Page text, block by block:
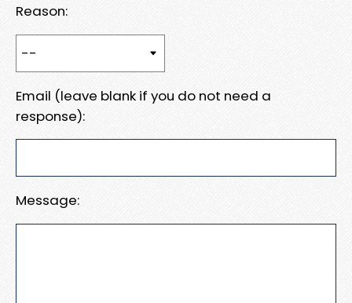
Reason:
Email (leave blank if you do not need a
response):
Message: